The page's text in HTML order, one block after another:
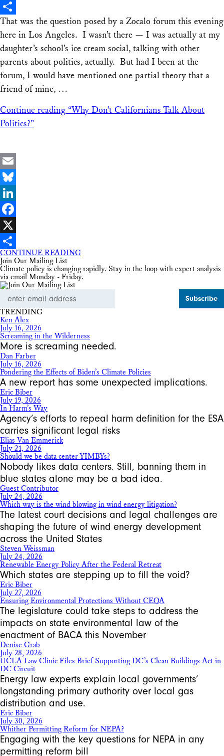
X
Share
That was the question posed by a Zocalo forum this evening
here in Los Angeles. I wasn’t there — I was actually at my
daughter’s school’s ice cream social, talking with other
parents about politics, actually. But had I been at the
forum, I would have mentioned one partial theory that a
friend of mine, …
Continue reading “Why Don’t Californians Talk About
Politics?”
Email
Bluesky
LinkedIn
Facebook
X
Share
CONTINUE READING
Join Our Mailing List
Climate policy is changing rapidly. Stay in the loop with expert analysis
via email Monday - Friday.
Address
TRENDING
Ken Alex
July 16, 2026
Screaming in the Wilderness
More is screaming needed.
Dan Farber
July 16, 2026
Pondering the Effects of Biden’s Climate Policies
A new report has some unexpected implications.
Eric Biber
July 19, 2026
In Harm’s Way
Agency’s efforts to repeal harm definition for the ESA
carries significant legal risks
Elias Van Emmerick
July 21, 2026
Should we be data center YIMBYs?
Nobody likes data centers. Still, banning them in
blue states alone may be a bad idea.
Guest Contributor
July 24, 2026
Which way is the wind blowing in wind energy litigation?
The latest court decisions and legal challenges are
shaping the future of wind energy development
across the United States
Steven Weissman
July 24, 2026
Renewable Energy Policy After the Federal Retreat
Which states are stepping up to fill the void?
Eric Biber
July 27, 2026
Ensuring Environmental Protections Without CEQA
The legislature could take steps to address the
impacts on state environmental law of the
enactment of BACA this November
Denise Grab
July 28, 2026
UCLA Law Clinic Files Brief Supporting DC’s Clean Buildings Act in
DC Circuit
Energy law experts explain local governments’
longstanding primary authority over local gas
distribution and use.
Eric Biber
July 30, 2026
Whither Permitting Reform for NEPA?
Engaging with the key questions for NEPA in any
permitting reform bill